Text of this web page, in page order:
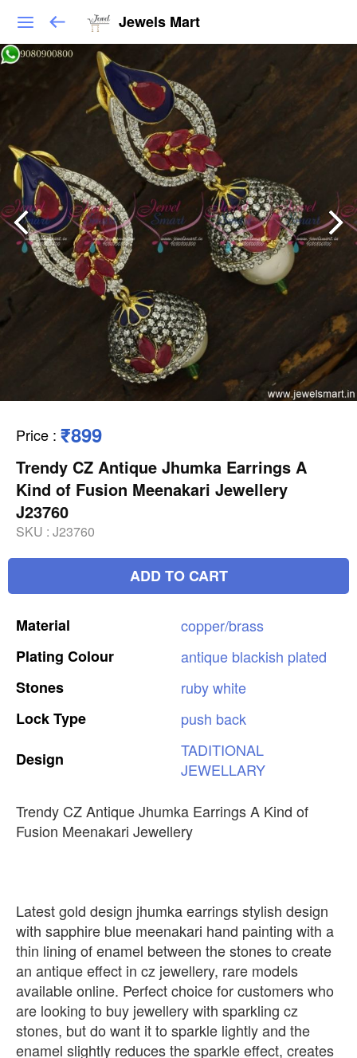
Jewels Mart
Price : ₹899
Trendy CZ Antique Jhumka Earrings A
Kind of Fusion Meenakari Jewellery
J23760
SKU : J23760
ADD TO CART
Material
copper/brass
Plating Colour antique blackish plated
Stones
rubywhite
LockType push back
Design
TADITIONAL
JEWELLARY
Trendy CZ Antique Jhumka Earrings A Kind of
Fusion Meenakari Jewellery
Latest gold design jhumka earrings stylish design
with sapphire blue meenakari hand painting with a
thin lining of enamel between the stones to create
an antique effect in cz jewellery, rare models
available online. Perfect choice for customers who
are looking to buy jewellery with sparkling cz
stones, but do want it to sparkle lightly and the
enamel slightly reduces the sparkle effect, creates